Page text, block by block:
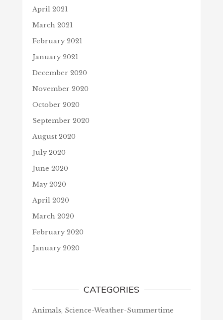
April 2021
March 2021
February 2021
January 2021
December 2020
November 2020
October 2020
September 2020
August 2020
July 2020
June 2020
May 2020
April 2020
March 2020
February 2020
January 2020
CATEGORIES
Animals, Science-Weather-Summertime